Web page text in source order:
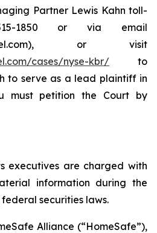
Partner Lewis Kahn toll-
1850 or via email
or visit
cases/nyse-kbr/ to
to serve as a lead plaintiff in
must petition the Court by
executives are charged with
information during the
securities laws.
Alliance (“HomeSafe”),